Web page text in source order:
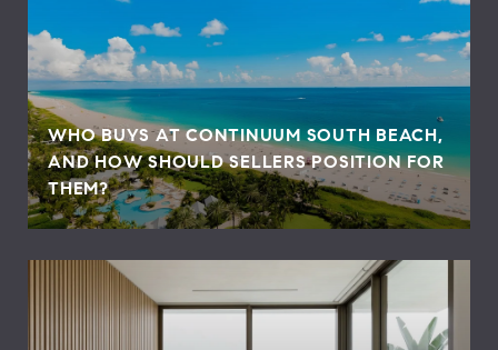
WHO BUYS AT CONTINUUM SOUTH BEACH,
AND HOW SHOULD SELLERS POSITION FOR
THEM?